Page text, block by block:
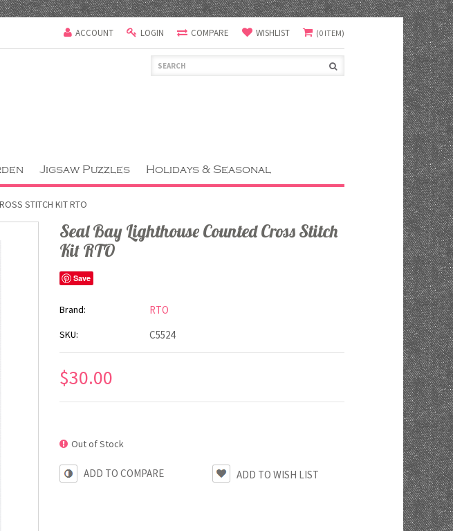
ACCOUNT LOGIN COMPARE WISHLIST (0 ITEM)
Jigsaw Puzzles Holidays & Seasonal
STITCH KIT RTO
Seal Bay Lighthouse Counted Cross Stitch
Kit RTO
Save
Brand: RTO
SKU: C5524
$30.00
Out of Stock
ADD TO COMPARE